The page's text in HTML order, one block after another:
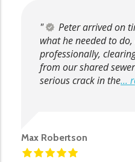
Peter arrived on
what he needed to
professionally,
from our shared
serious crack in the...
Max Robertson